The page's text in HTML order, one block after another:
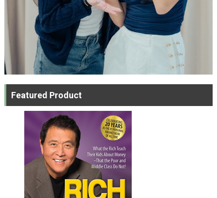
Featured Product